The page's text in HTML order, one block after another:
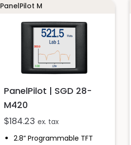
PanelPilot M
PanelPilot | SGD 28-
M420
$184.23 ex. tax
2.8” Programmable TFT